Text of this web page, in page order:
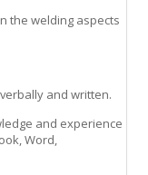
the welding aspects
and written.
and experience
Word,